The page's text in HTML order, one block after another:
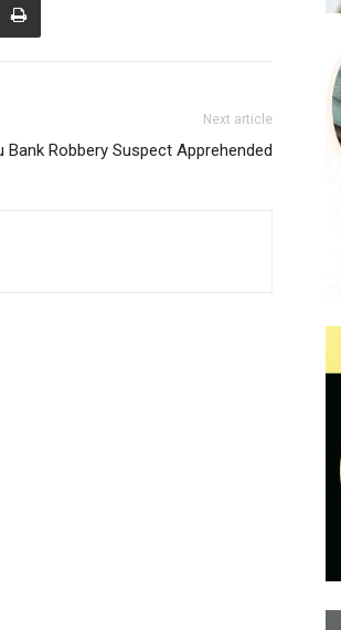
Next article
Bank Robbery Suspect Apprehended